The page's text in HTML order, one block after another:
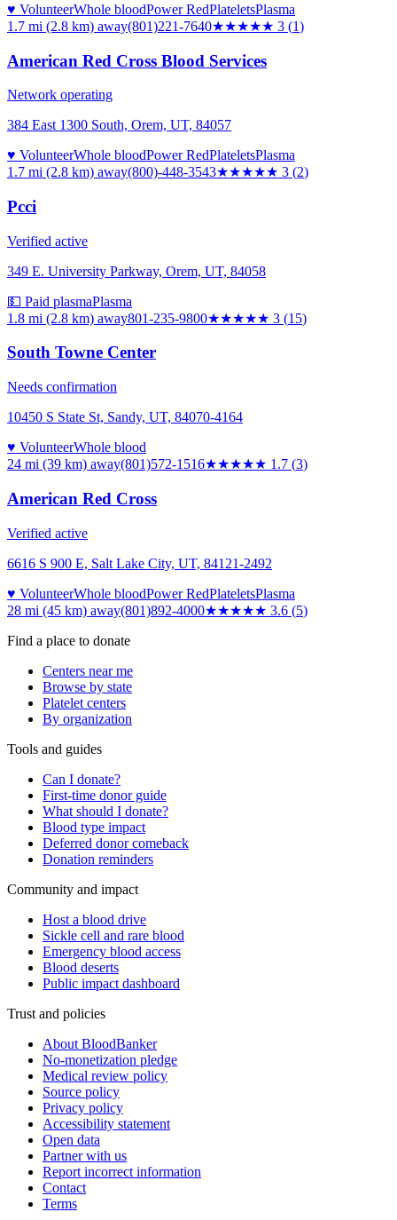
♥ VolunteerWhole bloodPower RedPlateletsPlasma
1.7 mi (2.8 km) away(801)221-7640★★★★★ 3 (1)
American Red Cross Blood Services
Network operating
384 East 1300 South, Orem, UT, 84057
♥ VolunteerWhole bloodPower RedPlateletsPlasma
1.7 mi (2.8 km) away(800)-448-3543★★★★★ 3 (2)
Pcci
Verified active
349 E. University Parkway, Orem, UT, 84058
💵 Paid plasmaPlasma
1.8 mi (2.8 km) away801-235-9800★★★★★ 3 (15)
South Towne Center
Needs confirmation
10450 S State St, Sandy, UT, 84070-4164
♥ VolunteerWhole blood
24 mi (39 km) away(801)572-1516★★★★★ 1.7 (3)
American Red Cross
Verified active
6616 S 900 E, Salt Lake City, UT, 84121-2492
♥ VolunteerWhole bloodPower RedPlateletsPlasma
28 mi (45 km) away(801)892-4000★★★★★ 3.6 (5)
Find a place to donate
Centers near me
Browse by state
Platelet centers
By organization
Tools and guides
Can I donate?
First-time donor guide
What should I donate?
Blood type impact
Deferred donor comeback
Donation reminders
Community and impact
Host a blood drive
Sickle cell and rare blood
Emergency blood access
Blood deserts
Public impact dashboard
Trust and policies
About BloodBanker
No-monetization pledge
Medical review policy
Source policy
Privacy policy
Accessibility statement
Open data
Partner with us
Report incorrect information
Contact
Terms